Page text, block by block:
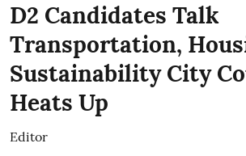
D2 Candidates Talk
Transportation,
Sustainability City
Heats Up
Editor